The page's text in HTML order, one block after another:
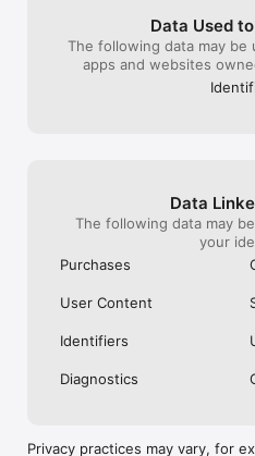
Data Used
The following data may be
apps and websites
Data
The following data may
your
Purchases
User Content
Identifiers
Diagnostics
Privacy practices may vary, for